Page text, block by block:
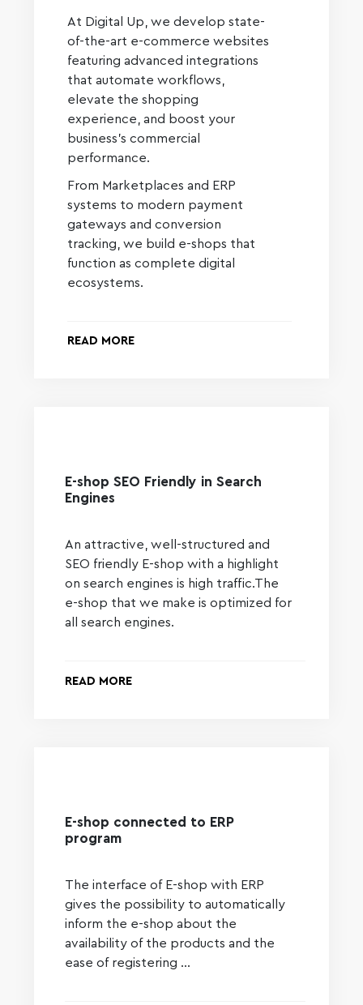
At Digital Up, we develop state-
of-the-art e-commerce websites
featuring advanced integrations
that automate workflows,
elevate the shopping
experience, and boost your
business’s commercial
performance.
From Marketplaces and ERP
systems to modern payment
gateways and conversion
tracking, we build e-shops that
function as complete digital
ecosystems.
READ MORE
E-shop SEO Friendly in Search
Engines
An attractive, well-structured and
SEO friendly E-shop with a highlight
on search engines is high traffic.The
e-shop that we make is optimized for
all search engines.
READ MORE
E-shop connected to ERP
program
The interface of E-shop with ERP
gives the possibility to automatically
inform the e-shop about the
availability of the products and the
ease of registering …